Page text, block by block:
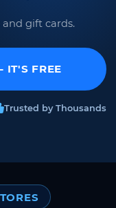
gift cards.
IT'S FREE
Trusted by Thousands